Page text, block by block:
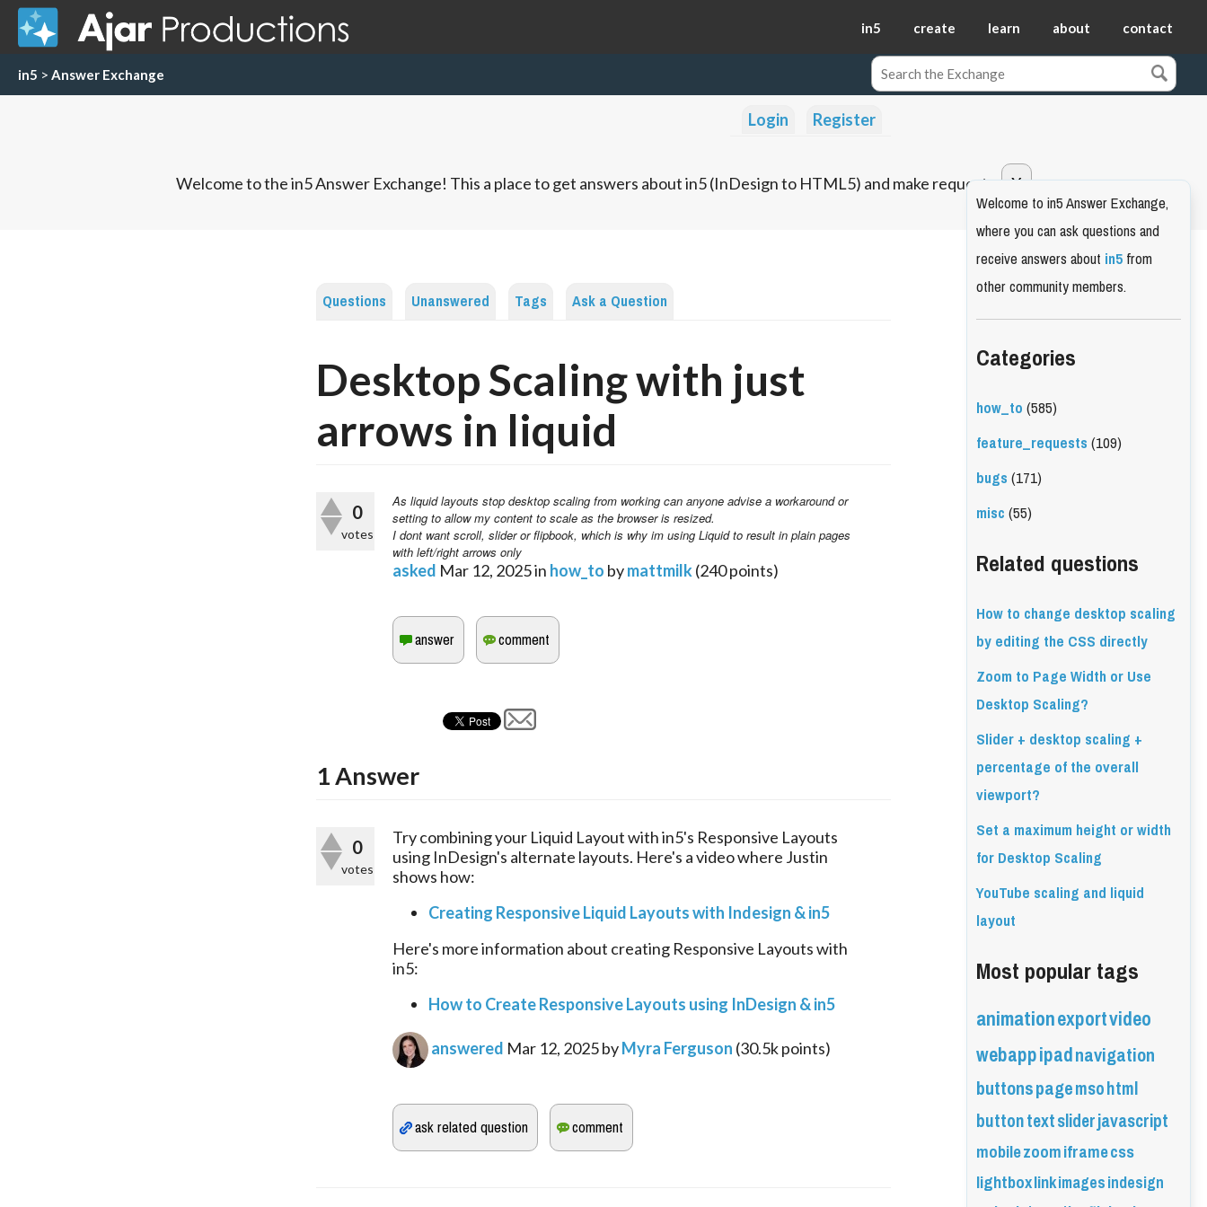
in5 create learn about contact
in5 > Answer Exchange
Login Register
Welcome to the in5 Answer Exchange! This a place to get answers about in5 (InDesign to HTML5) and make requests.
Questions Unanswered Tags Ask a Question
Desktop Scaling with just
arrows in liquid
0
votes
As liquid layouts stop desktop scaling from working can anyone advise a workaround or
setting to allow my content to scale as the browser is resized.
I dont want scroll, slider or flipbook, which is why im using Liquid to result in plain pages
with left/right arrows only
asked Mar 12, 2025in how_to bymattmilk(240points)
1Answer
0
votes
Try combining your Liquid Layout with in5's Responsive Layouts
using InDesign's alternate layouts. Here's a video where Justin
shows how:
Creating Responsive Liquid Layouts with Indesign & in5
Here's more information about creating Responsive Layouts with
in5:
How to Create Responsive Layouts using InDesign & in5
answered Mar 12, 2025byMyra Ferguson (30.5kpoints)
Welcome to in5 Answer Exchange,
where you can ask questions and
receive answers aboutin5from
other community members.
Categories
how_to(585)
feature_requests(109)
bugs(171)
misc(55)
Related questions
How to change desktop scaling
by editing the CSS directly
Zoom to Page Width or Use
Desktop Scaling?
Slider + desktop scaling +
percentage of the overall
viewport?
Set a maximum height or width
for Desktop Scaling
YouTube scaling and liquid
layout
Most popular tags
animationexportvideo
webappipadnavigation
buttonspagemsohtml
buttontextsliderjavascript
mobilezoomiframecss
lightboxlinkimagesindesign